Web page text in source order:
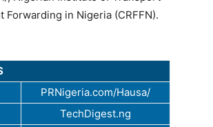
in Nigeria (CRFFN).
PRNigeria.com/Hausa/
TechDigest.ng